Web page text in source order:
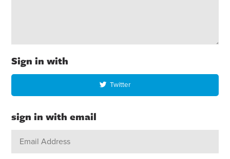
Sign in with
Twitter
sign in with email